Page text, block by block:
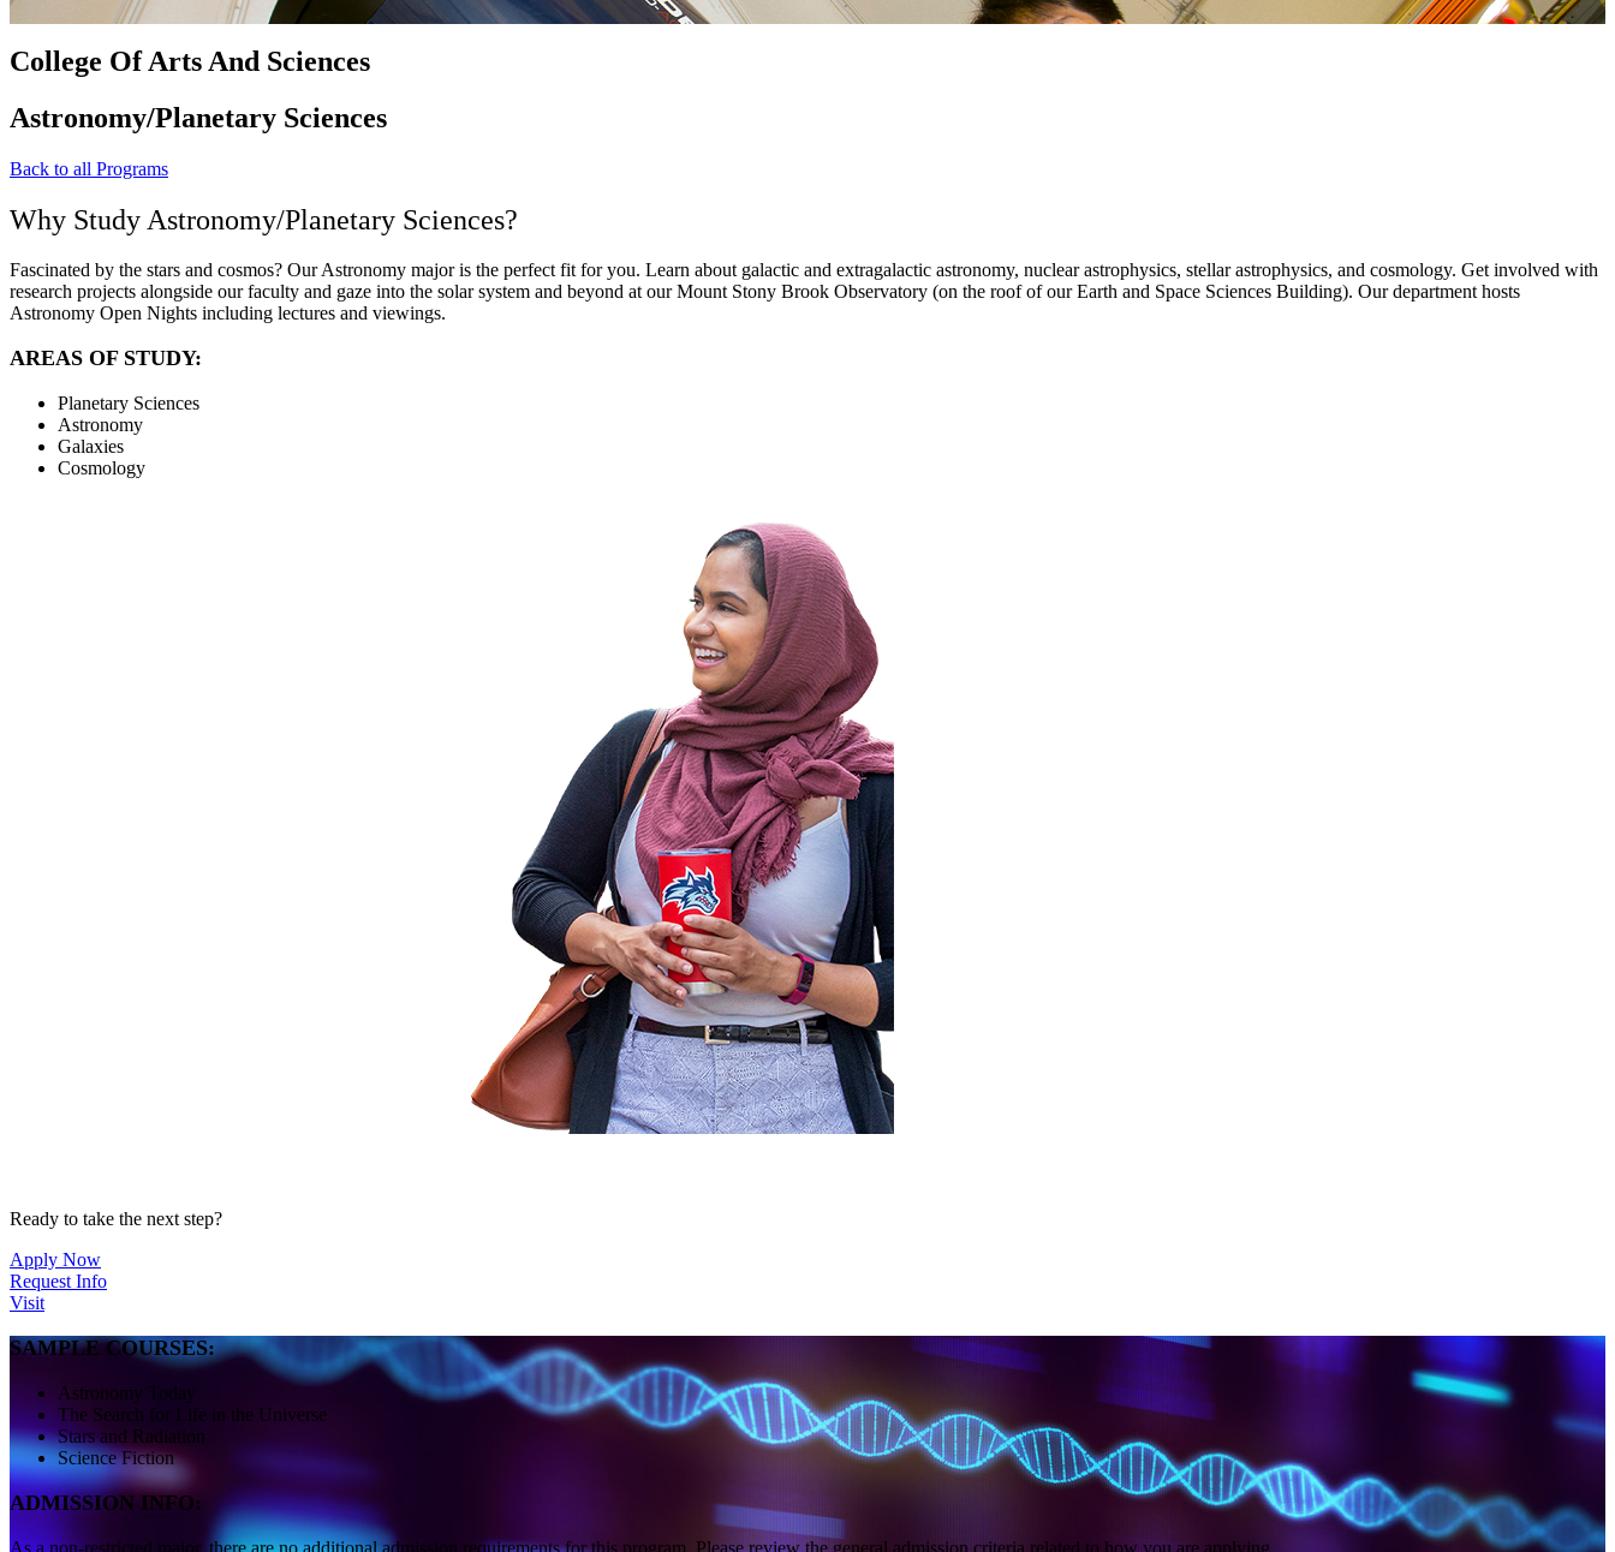
College Of Arts And Sciences
Astronomy/Planetary Sciences
Back to all Programs
Why Study Astronomy/Planetary Sciences?
Fascinated by the stars and cosmos? Our Astronomy major is the perfect fit for you. Learn about galactic and extragalactic astronomy, nuclear astrophysics, stellar astrophysics, and cosmology. Get involved with
research projects alongside our faculty and gaze into the solar system and beyond at our Mount Stony Brook Observatory (on the roof of our Earth and Space Sciences Building). Our department hosts
Astronomy Open Nights including lectures and viewings.
AREAS OF STUDY:
Planetary Sciences
Astronomy
Galaxies
Cosmology
Ready to take the next step?
Apply Now
Request Info
Visit
SAMPLE COURSES:
Astronomy Today
The Search for Life in the Universe
Stars and Radiation
Science Fiction
ADMISSION INFO: